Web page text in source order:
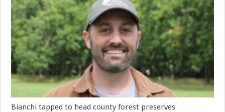
Bianchi tapped to head county forest preserves